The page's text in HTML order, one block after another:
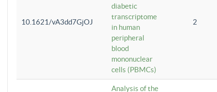
10.1621/vA3dd7GjOJ
diabetic
transcriptome
in human
peripheral
blood
mononuclear
cells (PBMCs)
2
Analysis of the